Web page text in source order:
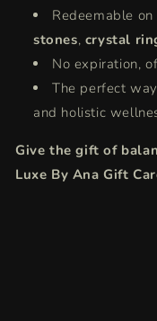
Redeemable
stones, crystal
No expiration,
The perfect
and holistic
Give the gift of
Luxe By Ana Gift